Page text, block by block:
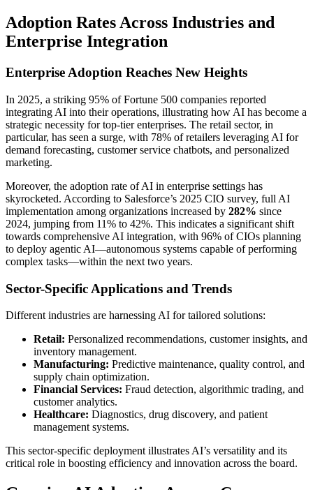
Adoption Rates Across Industries and
Enterprise Integration
Enterprise Adoption Reaches New Heights
In 2025, a striking 95% of Fortune 500 companies reported
integrating AI into their operations, illustrating how AI has become a
strategic necessity for top-tier enterprises. The retail sector, in
particular, has seen a surge, with 78% of retailers leveraging AI for
demand forecasting, customer service chatbots, and personalized
marketing.
Moreover, the adoption rate of AI in enterprise settings has
skyrocketed. According to Salesforce’s 2025 CIO survey, full AI
implementation among organizations increased by 282% since
2024, jumping from 11% to 42%. This indicates a significant shift
towards comprehensive AI integration, with 96% of CIOs planning
to deploy agentic AI—autonomous systems capable of performing
complex tasks—within the next two years.
Sector-Specific Applications and Trends
Different industries are harnessing AI for tailored solutions:
Retail: Personalized recommendations, customer insights, and
inventory management.
Manufacturing: Predictive maintenance, quality control, and
supply chain optimization.
Financial Services: Fraud detection, algorithmic trading, and
customer analytics.
Healthcare: Diagnostics, drug discovery, and patient
management systems.
This sector-specific deployment illustrates AI’s versatility and its
critical role in boosting efficiency and innovation across the board.